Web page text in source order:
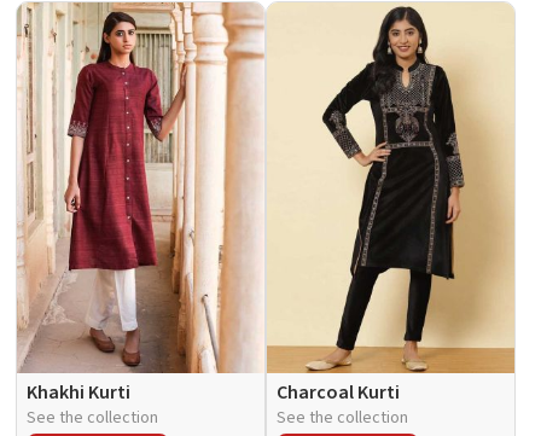
Khakhi Kurti
See the collection
Charcoal Kurti
See the collection